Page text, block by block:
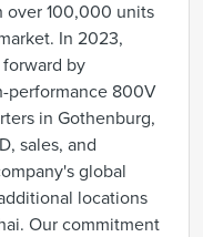
over 100,000 units
In 2023,
by
performance 800V
in Gothenburg,
sales, and
global
locations
Our commitment